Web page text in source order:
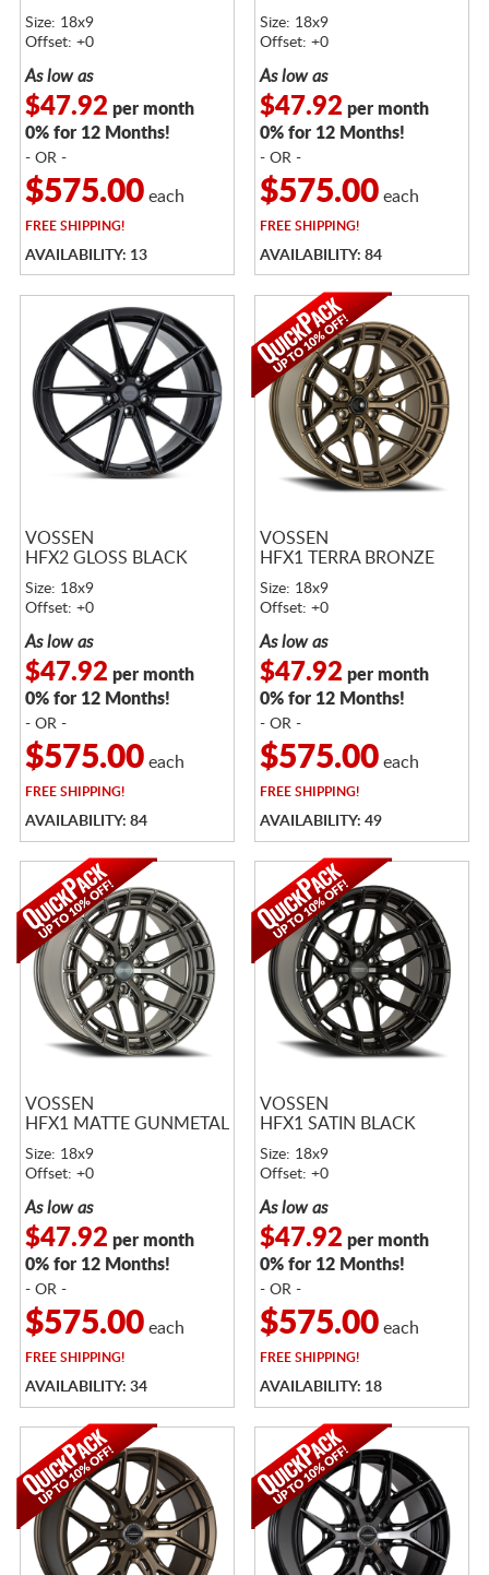
Size: 18x9
Offset: +0
As low as
$47.92 per month
0% for 12 Months!
- OR -
$575.00each
FREESHIPPING!
AVAILABILITY: 13
Size: 18x9
Offset: +0
As low as
$47.92 per month
0% for 12 Months!
- OR -
$575.00each
FREESHIPPING!
AVAILABILITY: 84
VOSSEN
HFX2 GLOSS BLACK
Size: 18x9
Offset: +0
As low as
$47.92 per month
0% for 12 Months!
- OR -
$575.00each
FREE SHIPPING!
AVAILABILITY: 84
VOSSEN
HFX1 TERRA BRONZE
Size: 18x9
Offset: +0
As low as
$47.92 per month
0% for 12 Months!
- OR -
$575.00each
FREE SHIPPING!
AVAILABILITY: 49
VOSSEN
HFX1 MATTE GUNMETAL
Size: 18x9
Offset: +0
As low as
$47.92 per month
0% for 12 Months!
- OR -
$575.00each
FREE SHIPPING!
AVAILABILITY: 34
VOSSEN
HFX1 SATIN BLACK
Size: 18x9
Offset: +0
As low as
$47.92 per month
0% for 12 Months!
- OR -
$575.00each
FREE SHIPPING!
AVAILABILITY: 18